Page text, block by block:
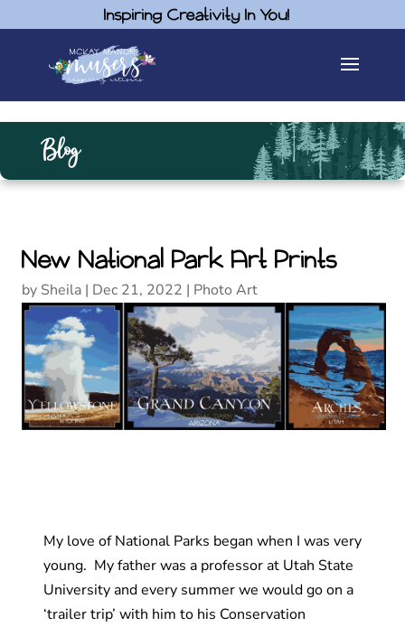
Inspiring Creativity In You!
Blog
New National Park Art Prints
by Sheila | Dec 21, 2022 | Photo Art
My love of National Parks began when I was very
young. My father was a professor at Utah State
University and every summer we would go on a
‘trailer trip’ with him to his Conservation